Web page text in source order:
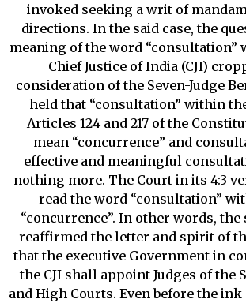
invoked seeking a writ of
directions. In the said case, the
meaning of the word “consultation”
Chief Justice of India (CJI)
consideration of the Seven-Judge
held that “consultation” within
Articles 124 and 217 of the
mean “concurrence” and
effective and meaningful
nothing more. The Court in its 4:3
read the word “consultation”
“concurrence”. In other words,
reaffirmed the letter and spirit of
that the executive Government in
the CJI shall appoint Judges of the
and High Courts. Even before the